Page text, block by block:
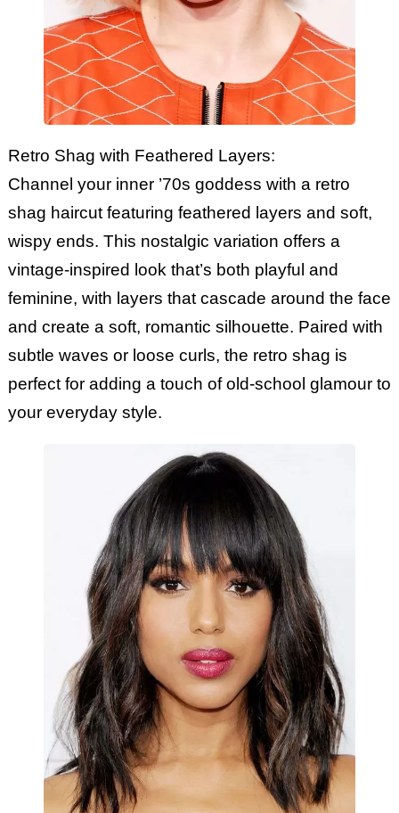
Retro Shag with Feathered Layers:
Channel your inner ’70s goddess with a retro
shag haircut featuring feathered layers and soft,
wispy ends. This nostalgic variation offers a
vintage-inspired look that’s both playful and
feminine, with layers that cascade around the face
and create a soft, romantic silhouette. Paired with
subtle waves or loose curls, the retro shag is
perfect for adding a touch of old-school glamour to
your everyday style.